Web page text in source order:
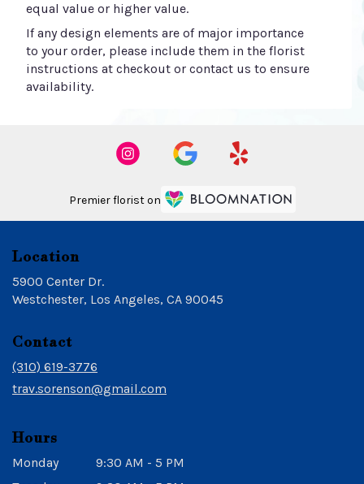
equal value or higher value.
If any design elements are of major importance
to your order, please include them in the florist
instructions at checkout or contact us to ensure
availability.
Premier florist on
Location
5900 Center Dr.
Westchester, Los Angeles, CA 90045
Contact
(310) 619-3776
trav.sorenson@gmail.com
Hours
Monday
9:30 AM - 5 PM